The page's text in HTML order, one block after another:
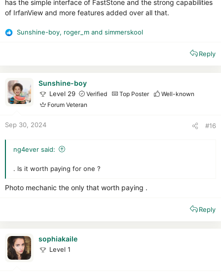
has the simple interface of FastStone and the strong capabilities
of IrfanView and more features added over all that.
R
o
n
Sunshine-boy, roger_m and simmerskool
Reply
Sunshine-boy
Level 29 Verified Top Poster
Well-known
Forum Veteran
Sep 30, 2024 #16
ng4ever said:
. Is it worth paying for one ?
Photo mechanic the only that worth paying .
Reply
sophiakaile
Level 1